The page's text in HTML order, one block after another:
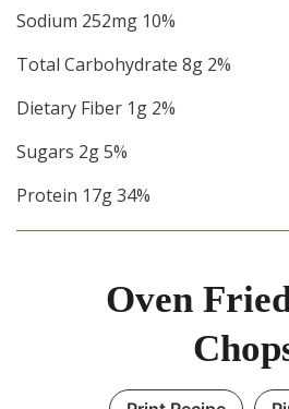
Sodium 252mg 10%
Total Carbohydrate 8g 2%
Dietary Fiber 1g 2%
Sugars 2g 5%
Protein 17g 34%
Oven